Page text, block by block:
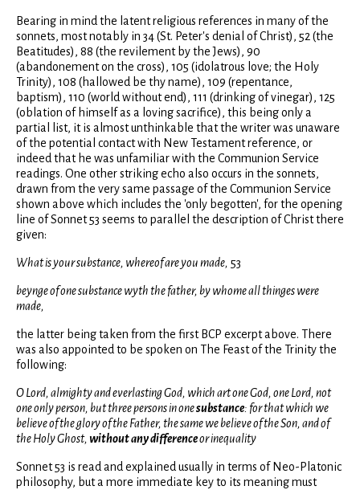
Bearing in mind the latent religious references in many of the
sonnets, most notably in 34 (St. Peter's denial of Christ), 52 (the
Beatitudes), 88 (the revilement by the Jews), 90
(abandonement on the cross), 105 (idolatrous love; the Holy
Trinity), 108 (hallowed be thy name), 109 (repentance,
baptism), 110 (world without end), 111 (drinking of vinegar), 125
(oblation of himself as a loving sacrifice), this being only a
partial list, it is almost unthinkable that the writer was unaware
of the potential contact with New Testament reference, or
indeed that he was unfamiliar with the Communion Service
readings. One other striking echo also occurs in the sonnets,
drawn from the very same passage of the Communion Service
shown above which includes the 'only begotten', for the opening
line of Sonnet 53 seems to parallel the description of Christ there
given:
What is your substance, whereof are you made, 53
beynge of one substance wyth the father, by whome all thinges were
made,
the latter being taken from the first BCP excerpt above. There
was also appointed to be spoken on The Feast of the Trinity the
following:
O Lord, almighty and everlasting God, which art one God, one Lord, not
one only person, but three persons in onesubstance: for that which we
believe of the glory of the Father, the same we believe of the Son, and of
the Holy Ghost, without any differenceor inequality
Sonnet 53 is read and explained usually in terms of Neo-Platonic
philosophy, but a more immediate key to its meaning must